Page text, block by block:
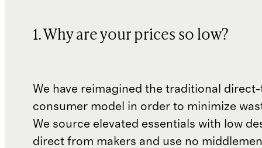
1. Why are your prices so low?
We have reimagined the traditional
consumer model in order to minimize
We source elevated essentials with low
direct from makers and use no